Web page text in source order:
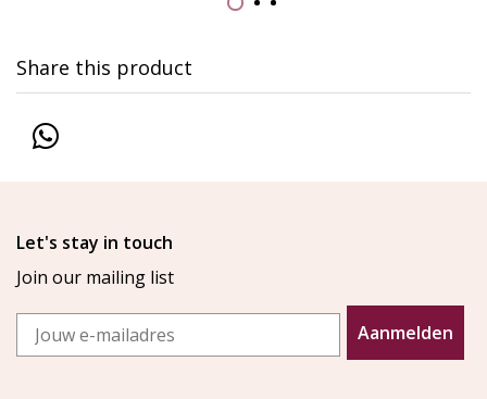
Share this product
Let's stay in touch
Join our mailing list
Email
Aanmelden